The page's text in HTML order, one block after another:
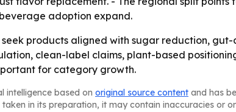
adoption expand.
products aligned with sugar reduction,
clean-label claims, plant-based
for category growth.
intelligence based on original source content and has
in its preparation, it may contain inaccuracies or